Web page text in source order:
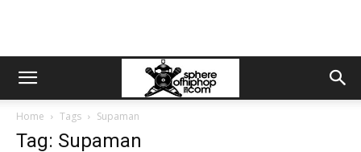
Home Tags Supaman
Tag: Supaman